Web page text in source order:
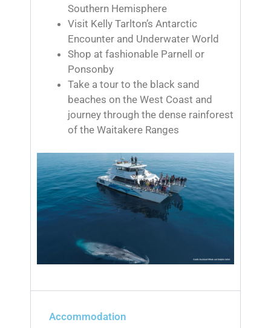
Southern Hemisphere
Visit Kelly Tarlton’s Antarctic
Encounter and Underwater World
Shop at fashionable Parnell or
Ponsonby
Take a tour to the black sand
beaches on the West Coast and
journey through the dense rainforest
of the Waitakere Ranges
Accommodation